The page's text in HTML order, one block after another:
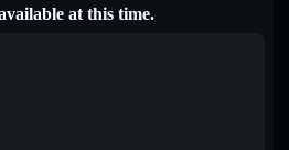
at this time.